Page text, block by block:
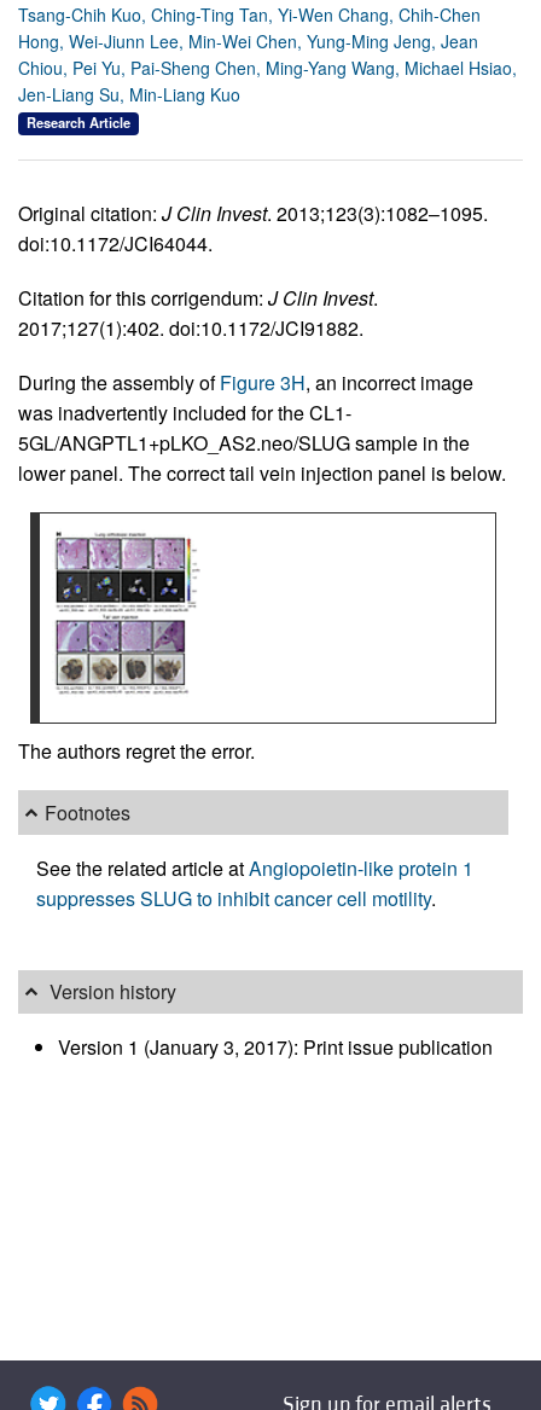
Tsang-Chih Kuo, Ching-Ting Tan, Yi-Wen Chang, Chih-Chen
Hong, Wei-Jiunn Lee, Min-Wei Chen, Yung-Ming Jeng, Jean
Chiou, Pei Yu, Pai-Sheng Chen, Ming-Yang Wang, Michael Hsiao,
Jen-Liang Su, Min-Liang Kuo
Research Article
Original citation: J Clin Invest. 2013;123(3):1082–1095.
doi:10.1172/JCI64044.
Citation for this corrigendum: J Clin Invest.
2017;127(1):402. doi:10.1172/JCI91882.
During the assembly ofFigure 3H, an incorrect image
was inadvertently included for the CL1-
5GL/ANGPTL1+pLKO_AS2.neo/SLUG sample in the
lower panel. The correct tail vein injection panel is below.
The authors regret the error.
Footnotes
See the related article atAngiopoietin-like protein 1
suppresses SLUG to inhibit cancer cell motility.
Version history
Version 1 (January 3, 2017): Print issue publication